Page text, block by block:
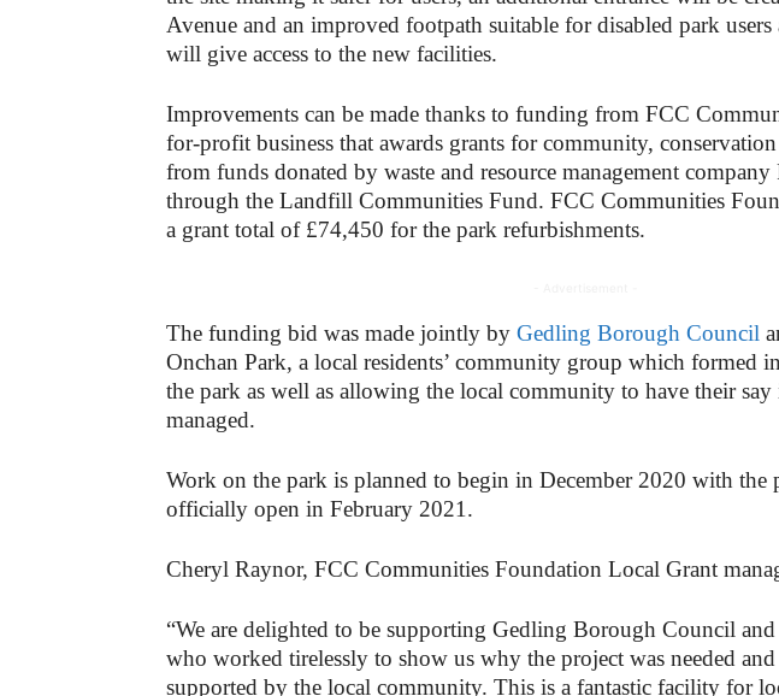
Avenue and an improved footpath suitable for disabled park users
will give access to the new facilities.
Improvements can be made thanks to funding from FCC
for-profit business that awards grants for community,
from funds donated by waste and resource management
through the Landfill Communities Fund. FCC Communities
a grant total of £74,450 for the park refurbishments.
The funding bid was made jointly by Gedling Borough Council
Onchan Park, a local residents’ community group which formed
the park as well as allowing the local community to have their
managed.
Work on the park is planned to begin in December 2020 with the
officially open in February 2021.
Cheryl Raynor, FCC Communities Foundation Local Grant
“We are delighted to be supporting Gedling Borough Council
who worked tirelessly to show us why the project was needed
supported by the local community. This is a fantastic facility for